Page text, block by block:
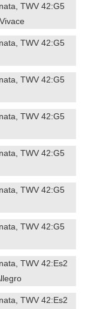
TWV 42:G5
TWV 42:G5
TWV 42:G5
TWV 42:G5
TWV 42:G5
TWV 42:G5
TWV 42:G5
TWV 42:Es2
TWV 42:Es2